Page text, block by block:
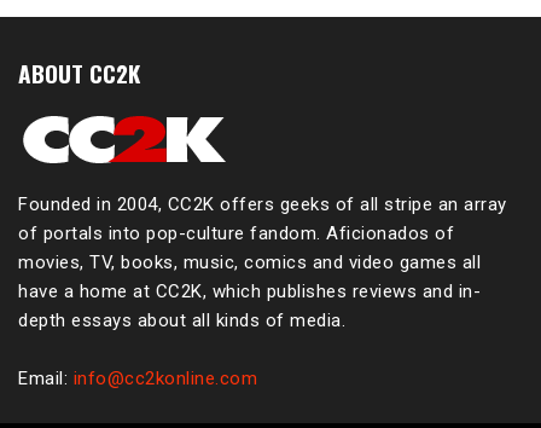
ABOUT CC2K
Founded in 2004, CC2K offers geeks of all stripe an array
of portals into pop-culture fandom. Aficionados of
movies, TV, books, music, comics and video games all
have a home at CC2K, which publishes reviews and in-
depth essays about all kinds of media.
Email: info@cc2konline.com